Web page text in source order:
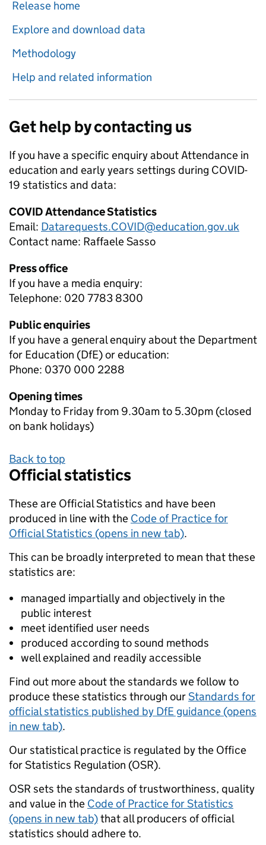
Release home
Explore and download data
Methodology
Help and related information
Get help by contacting us
If you have a specific enquiry aboutAttendance in
education and early years settings during COVID-
19 statistics and data:
COVID Attendance Statistics
Email: Datarequests.COVID@education.gov.uk
Contact name: Raffaele Sasso
Press office
If you have a media enquiry:
Telephone: 020 7783 8300
Public enquiries
If you have a general enquiry about the Department
for Education (DfE) or education:
Phone: 0370 000 2288
Opening times
Monday to Friday from 9.30am to 5.30pm (closed
on bank holidays)
Back to top
Official statistics
These are Official Statistics and have been
produced in line with the Code of Practice for
Official Statistics (opens in new tab).
This can be broadly interpreted to mean that these
statistics are:
managed impartially and objectively in the
public interest
meet identified user needs
produced according to sound methods
well explained and readily accessible
Find out more about the standards we follow to
produce these statistics through ourStandards for
official statistics published by DfE guidance (opens
in new tab).
Our statistical practice is regulated by the Office
for Statistics Regulation (OSR).
OSR sets the standards of trustworthiness, quality
and value in the Code of Practice for Statistics
(opens in new tab)that all producers of official
statistics should adhere to.